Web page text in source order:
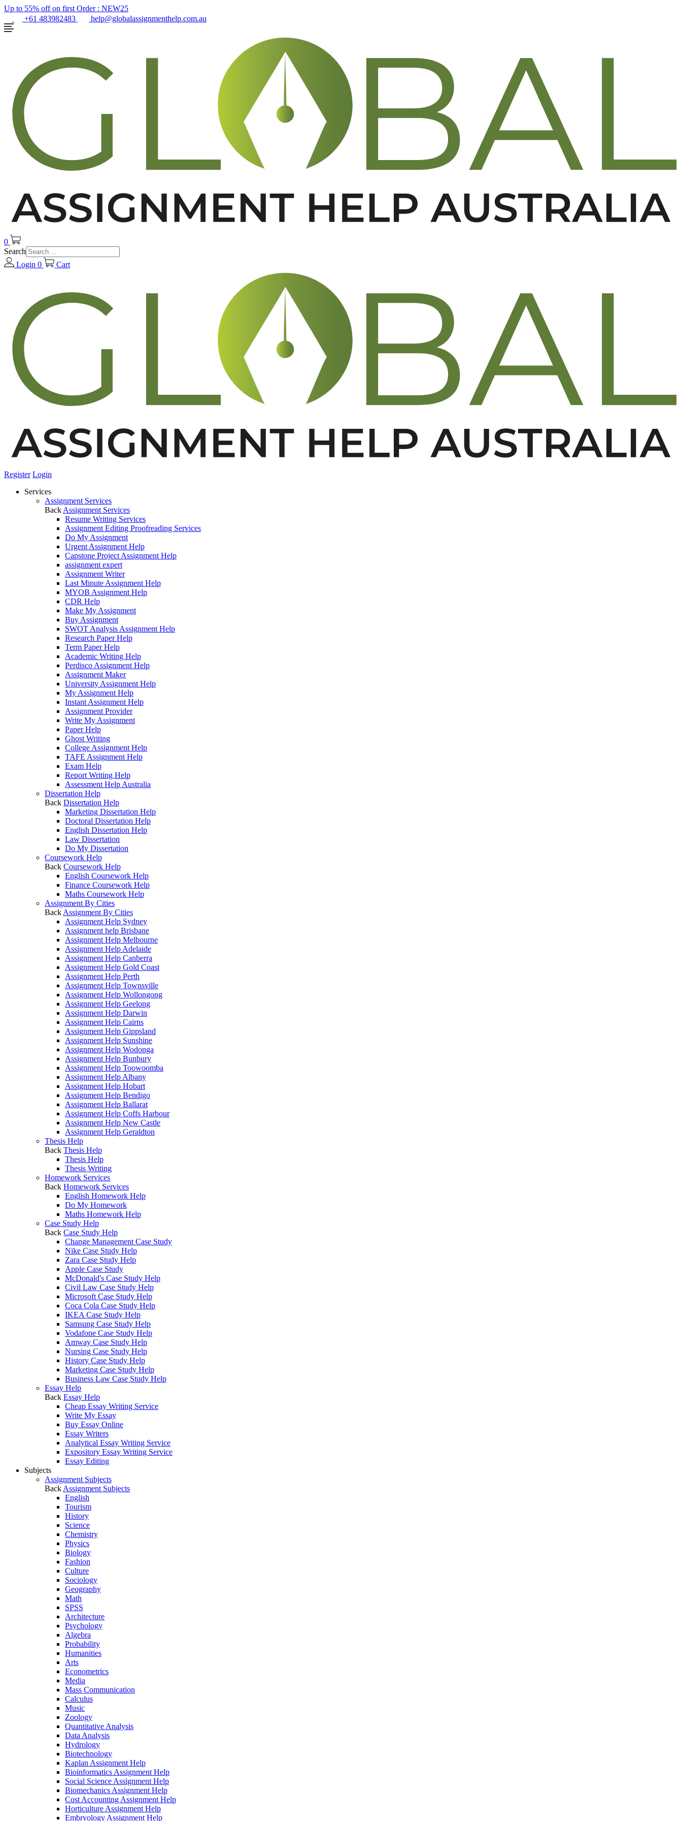
Up to 55% off on first Order : NEW25
+61 483982483
help@globalassignmenthelp.com.au
0
Search
Login 0 Cart
Register Login
Services
Assignment Services
Back Assignment Services
Resume Writing Services
Assignment Editing Proofreading Services
Do My Assignment
Urgent Assignment Help
Capstone Project Assignment Help
assignment expert
Assignment Writer
Last Minute Assignment Help
MYOB Assignment Help
CDR Help
Make My Assignment
Buy Assignment
SWOT Analysis Assignment Help
Research Paper Help
Term Paper Help
Academic Writing Help
Perdisco Assignment Help
Assignment Maker
University Assignment Help
My Assignment Help
Instant Assignment Help
Assignment Provider
Write My Assignment
Paper Help
Ghost Writing
College Assignment Help
TAFE Assignment Help
Exam Help
Report Writing Help
Assessment Help Australia
Dissertation Help
Back Dissertation Help
Marketing Dissertation Help
Doctoral Dissertation Help
English Dissertation Help
Law Dissertation
Do My Dissertation
Coursework Help
Back Coursework Help
English Coursework Help
Finance Coursework Help
Maths Coursework Help
Assignment By Cities
Back Assignment By Cities
Assignment Help Sydney
Assignment help Brisbane
Assignment Help Melbourne
Assignment Help Adelaide
Assignment Help Canberra
Assignment Help Gold Coast
Assignment Help Perth
Assignment Help Townsville
Assignment Help Wollongong
Assignment Help Geelong
Assignment Help Darwin
Assignment Help Cairns
Assignment Help Gippsland
Assignment Help Sunshine
Assignment Help Wodonga
Assignment Help Bunbury
Assignment Help Toowoomba
Assignment Help Albany
Assignment Help Hobart
Assignment Help Bendigo
Assignment Help Ballarat
Assignment Help Coffs Harbour
Assignment Help New Castle
Assignment Help Geraldton
Thesis Help
Back Thesis Help
Thesis Help
Thesis Writing
Homework Services
Back Homework Services
English Homework Help
Do My Homework
Maths Homework Help
Case Study Help
Back Case Study Help
Change Management Case Study
Nike Case Study Help
Zara Case Study Help
Apple Case Study
McDonald's Case Study Help
Civil Law Case Study Help
Microsoft Case Study Help
Coca Cola Case Study Help
IKEA Case Study Help
Samsung Case Study Help
Vodafone Case Study Help
Amway Case Study Help
Nursing Case Study Help
History Case Study Help
Marketing Case Study Help
Business Law Case Study Help
Essay Help
Back Essay Help
Cheap Essay Writing Service
Write My Essay
Buy Essay Online
Essay Writers
Analytical Essay Writing Service
Expository Essay Writing Service
Essay Editing
Subjects
Assignment Subjects
Back Assignment Subjects
English
Tourism
History
Science
Chemistry
Physics
Biology
Fashion
Culture
Sociology
Geography
Math
SPSS
Architecture
Psychology
Algebra
Probability
Humanities
Arts
Econometrics
Media
Mass Communication
Calculus
Music
Zoology
Quantitative Analysis
Data Analysis
Hydrology
Biotechnology
Kaplan Assignment Help
Bioinformatics Assignment Help
Social Science Assignment Help
Biomechanics Assignment Help
Cost Accounting Assignment Help
Horticulture Assignment Help
Embryology Assignment Help